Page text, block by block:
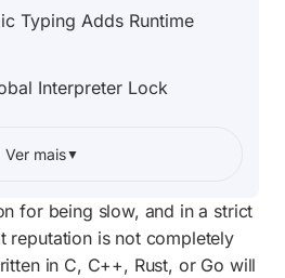
for being slow, and in a strict
reputation is not completely
in C, C++, Rust, or Go will
Typing Adds Runtime
Interpreter Lock
Optimize
Up Python Code
Ver mais▼